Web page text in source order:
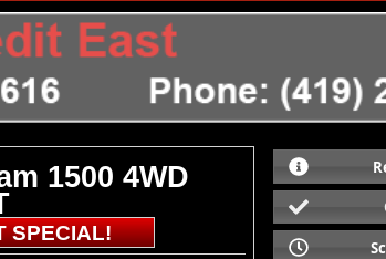
1500 4WD
SPECIAL!